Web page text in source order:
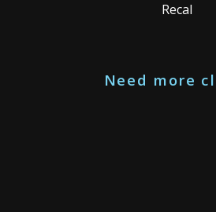
Recal
Need more